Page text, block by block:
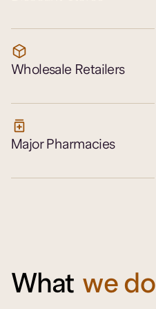
Wholesale Retailers
Major Pharmacies
What we do